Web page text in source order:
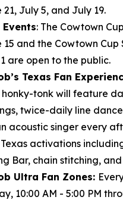
21, July 5, and July 19.
Events: The Cowtown
15 and the Cowtown Cup
are open to the public.
Texas Fan
tonk will feature
twice-daily line dance
acoustic singer every
activations
Bar, chain stitching,
Ultra Fan Zones:
10:00 AM - 5:00 PM